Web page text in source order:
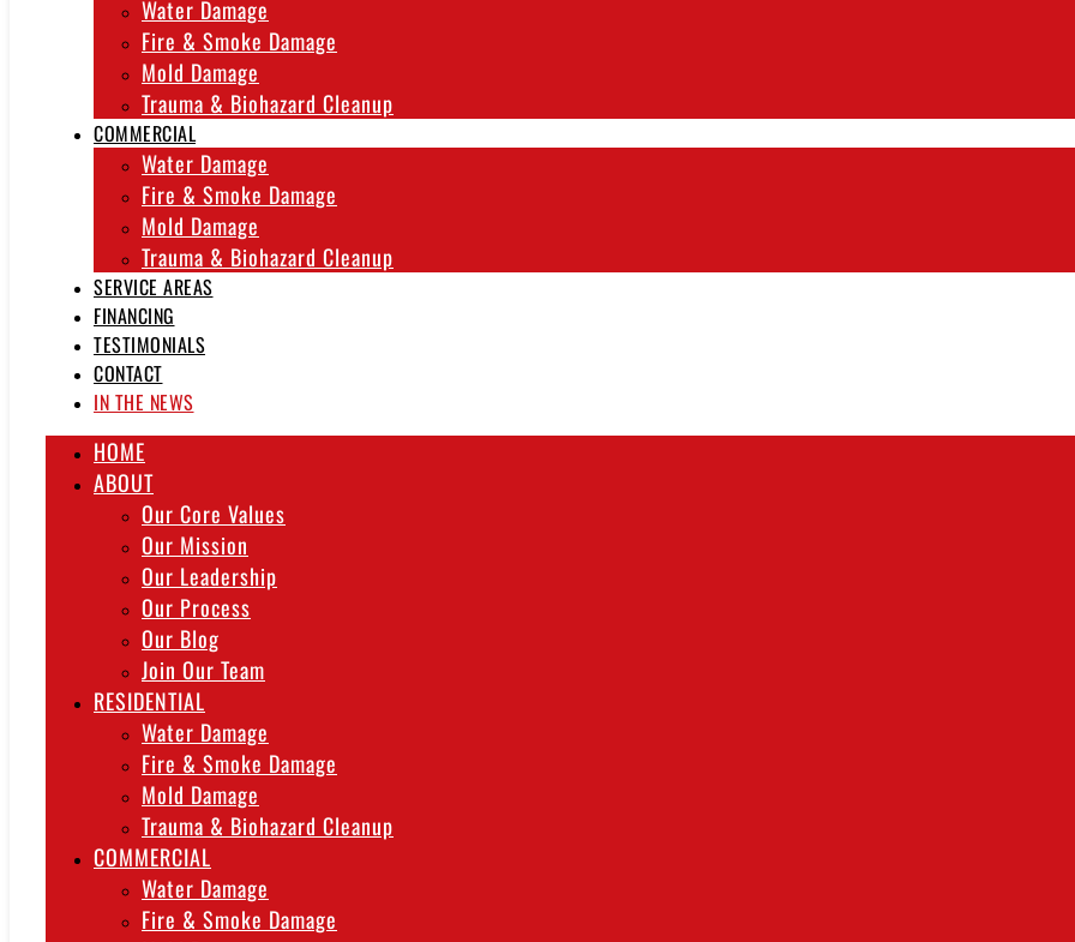
Water Damage
Fire & Smoke Damage
Mold Damage
Trauma & Biohazard Cleanup
COMMERCIAL
Water Damage
Fire & Smoke Damage
Mold Damage
Trauma & Biohazard Cleanup
SERVICE AREAS
FINANCING
TESTIMONIALS
CONTACT
IN THE NEWS
HOME
ABOUT
Our Core Values
Our Mission
Our Leadership
Our Process
Our Blog
Join Our Team
RESIDENTIAL
Water Damage
Fire & Smoke Damage
Mold Damage
Trauma & Biohazard Cleanup
COMMERCIAL
Water Damage
Fire & Smoke Damage